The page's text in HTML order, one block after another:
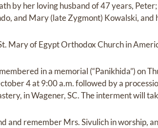
by her loving husband of 47 years,
and Mary (late Zygmont) Kowalski, and
Mary of Egypt Orthodox Church in
in a memorial (“Panikhida”) on
4 at 9:00 a.m. followed by a
in Wagener, SC. The interment will
and remember Mrs. Sivulich in worship,